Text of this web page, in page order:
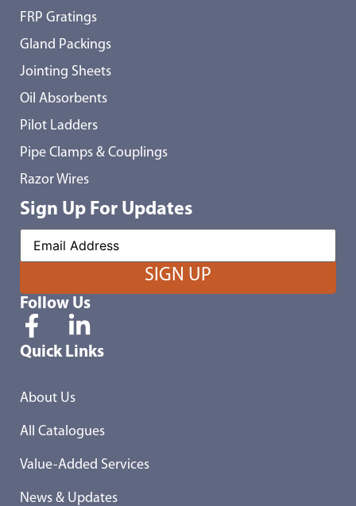
FRP Gratings
Gland Packings
Jointing Sheets
Oil Absorbents
Pilot Ladders
Pipe Clamps & Couplings
Razor Wires
Sign Up For Updates
Follow Us
Quick Links
About Us
All Catalogues
Value-Added Services
News & Updates